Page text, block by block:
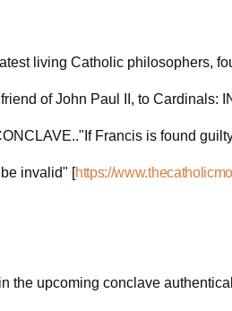
living Catholic philosophers,
of John Paul II, to Cardinals:
Francis is found
invalid" [https://
the upcoming conclave